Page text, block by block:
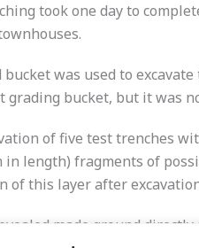
took one day to
bucket was used to
grading bucket, but it was
of five test trenches
in length) fragments of
of this layer after
made ground